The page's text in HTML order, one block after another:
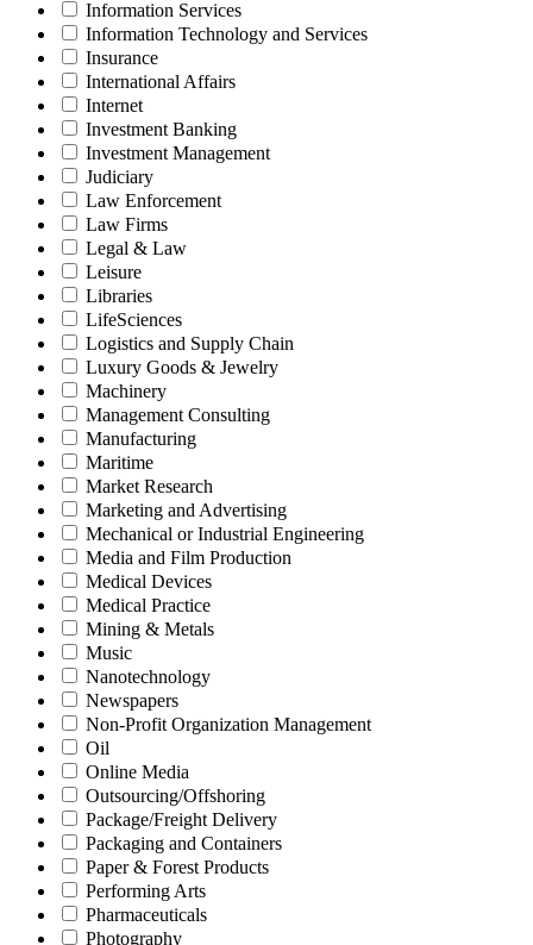
Information Services
Information Technology and Services
Insurance
International Affairs
Internet
Investment Banking
Investment Management
Judiciary
Law Enforcement
Law Firms
Legal & Law
Leisure
Libraries
LifeSciences
Logistics and Supply Chain
Luxury Goods & Jewelry
Machinery
Management Consulting
Manufacturing
Maritime
Market Research
Marketing and Advertising
Mechanical or Industrial Engineering
Media and Film Production
Medical Devices
Medical Practice
Mining & Metals
Music
Nanotechnology
Newspapers
Non-Profit Organization Management
Oil
Online Media
Outsourcing/Offshoring
Package/Freight Delivery
Packaging and Containers
Paper & Forest Products
Performing Arts
Pharmaceuticals
Photography